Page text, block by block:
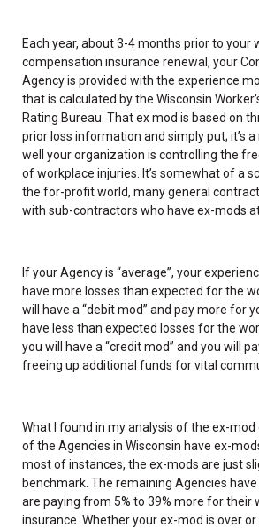
Each year, about 3-4 months prior to your
compensation insurance renewal, your
Agency is provided with the experience
that is calculated by the Wisconsin
Rating Bureau. That ex mod is based on
prior loss information and simply put; it’s
well your organization is controlling the
of workplace injuries. It’s somewhat of a
the for-profit world, many general
with sub-contractors who have ex-mods at
If your Agency is “average”, your
have more losses than expected for the
will have a “debit mod” and pay more for
have less than expected losses for the
you will have a “credit mod” and you will
freeing up additional funds for vital
What I found in my analysis of the ex-
of the Agencies in Wisconsin have ex-
most of instances, the ex-mods are just
benchmark. The remaining Agencies
are paying from 5% to 39% more for their
insurance. Whether your ex-mod is over or